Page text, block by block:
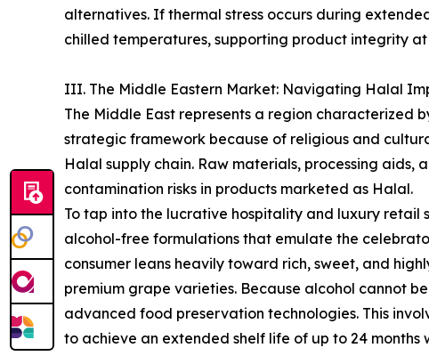
alternatives. If thermal stress occurs during
chilled temperatures, supporting product integrity
III. The Middle Eastern Market: Navigating Halal
The Middle East represents a region
strategic framework because of religious and
Halal supply chain. Raw materials, processing
contamination risks in products marketed as Halal.
To tap into the lucrative hospitality and luxury retail
alcohol-free formulations that emulate the
consumer leans heavily toward rich, sweet, and
premium grape varieties. Because alcohol cannot
advanced food preservation technologies. This
to achieve an extended shelf life of up to 24